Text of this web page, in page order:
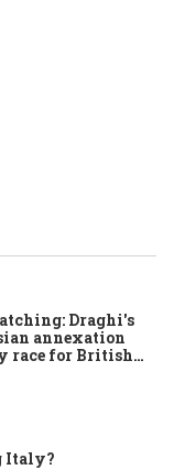
Draghi's
annexation
race for British
Italy?